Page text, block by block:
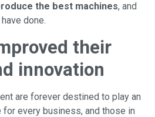
the best machines, and
done.
their
innovation
are forever destined to play an
every business, and those in